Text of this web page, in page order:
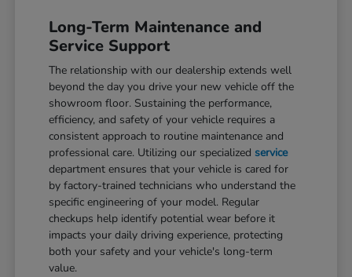
Long-Term Maintenance and
Service Support
The relationship with our dealership extends well
beyond the day you drive your new vehicle off the
showroom floor. Sustaining the performance,
efficiency, and safety of your vehicle requires a
consistent approach to routine maintenance and
professional care. Utilizing our specializedservice
department ensures that your vehicle is cared for
by factory-trained technicians who understand the
specific engineering of your model. Regular
checkups help identify potential wear before it
impacts your daily driving experience, protecting
both your safety and your vehicle's long-term
value.